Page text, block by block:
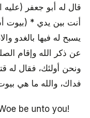
قال له أبو جعفر
أنت بين يدي * (بيوت
يسبح له فيها بالغدو
عن ذكر الله وإقام
ونحن أولئك، فقال له
فداك، والله ما هي
be unto you!